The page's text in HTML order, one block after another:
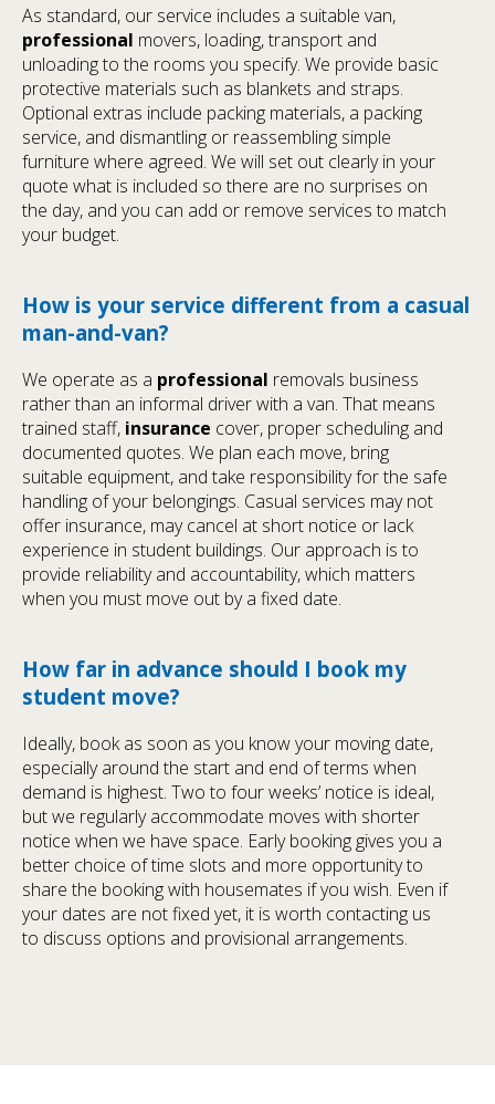
As standard, our service includes a suitable van,
professional movers, loading, transport and
unloading to the rooms you specify. We provide basic
protective materials such as blankets and straps.
Optional extras include packing materials, a packing
service, and dismantling or reassembling simple
furniture where agreed. We will set out clearly in your
quote what is included so there are no surprises on
the day, and you can add or remove services to match
your budget.
How is your service different from a casual
man-and-van?
We operate as a professional removals business
rather than an informal driver with a van. That means
trained staff, insurance cover, proper scheduling and
documented quotes. We plan each move, bring
suitable equipment, and take responsibility for the safe
handling of your belongings. Casual services may not
offer insurance, may cancel at short notice or lack
experience in student buildings. Our approach is to
provide reliability and accountability, which matters
when you must move out by a fixed date.
How far in advance should I book my
student move?
Ideally, book as soon as you know your moving date,
especially around the start and end of terms when
demand is highest. Two to four weeks’ notice is ideal,
but we regularly accommodate moves with shorter
notice when we have space. Early booking gives you a
better choice of time slots and more opportunity to
share the booking with housemates if you wish. Even if
your dates are not fixed yet, it is worth contacting us
to discuss options and provisional arrangements.